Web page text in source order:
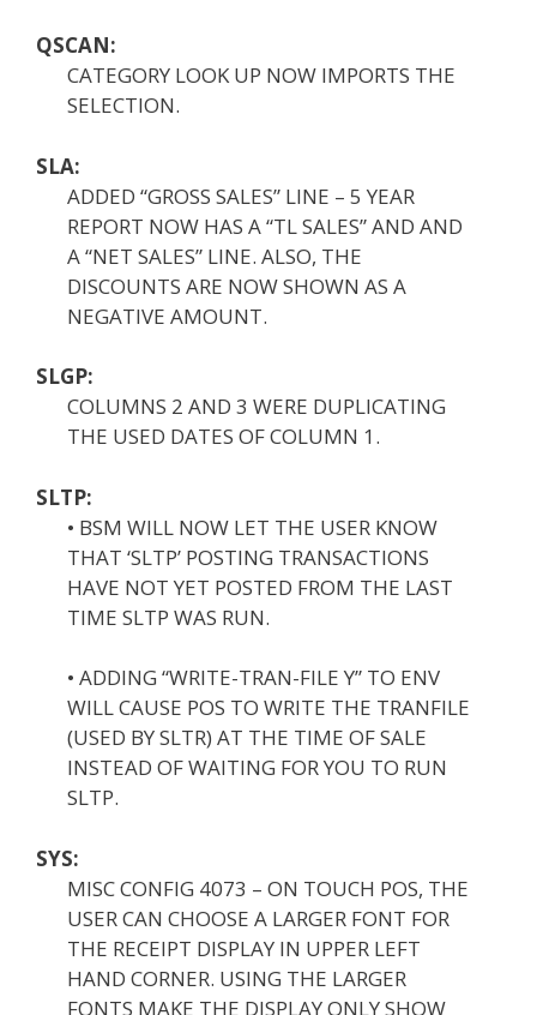
QSCAN:
CATEGORY LOOK UP NOW IMPORTS THE
SELECTION.
SLA:
ADDED “GROSS SALES” LINE – 5 YEAR
REPORT NOW HAS A “TL SALES” AND AND
A “NET SALES” LINE. ALSO, THE
DISCOUNTS ARE NOW SHOWN AS A
NEGATIVE AMOUNT.
SLGP:
COLUMNS 2 AND 3 WERE DUPLICATING
THE USED DATES OF COLUMN 1.
SLTP:
• BSM WILL NOW LET THE USER KNOW
THAT ‘SLTP’ POSTING TRANSACTIONS
HAVE NOT YET POSTED FROM THE LAST
TIME SLTP WAS RUN.
• ADDING “WRITE-TRAN-FILE Y” TO ENV
WILL CAUSE POS TO WRITE THE TRANFILE
(USED BY SLTR) AT THE TIME OF SALE
INSTEAD OF WAITING FOR YOU TO RUN
SLTP.
SYS:
MISC CONFIG 4073 – ON TOUCH POS, THE
USER CAN CHOOSE A LARGER FONT FOR
THE RECEIPT DISPLAY IN UPPER LEFT
HAND CORNER. USING THE LARGER
FONTS MAKE THE DISPLAY ONLY SHOW